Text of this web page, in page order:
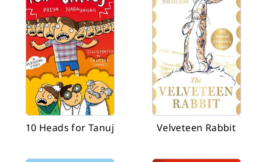
10 Heads for Tanuj Velveteen Rabbit